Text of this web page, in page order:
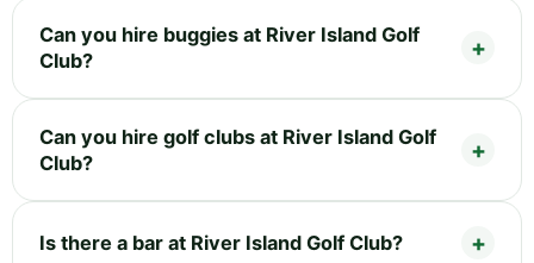
Can you hire buggies at River Island Golf
Club?
Can you hire golf clubs at River Island Golf
Club?
Is there a bar at River Island Golf Club?